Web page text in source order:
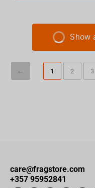
Show
1 2 3
care@fragstore.com
+357 95952841